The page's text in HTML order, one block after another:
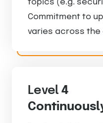
topics (e.g.
Commitment to
varies across the
Level4